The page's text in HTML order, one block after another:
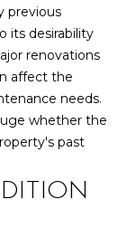
previous
its desirability
renovations
affect the
needs.
whether the
past